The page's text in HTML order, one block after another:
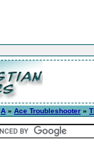
A » Ace Troubleshooter »